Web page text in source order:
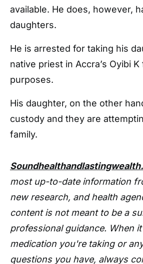
available. He does, however,
daughters.
He is arrested for taking his
native priest in Accra’s Oyibi K
purposes.
His daughter, on the other
custody and they are
family.
most up-to-date information
new research, and health
content is not meant to be a
professional guidance. When
medication you're taking or
questions you have, always